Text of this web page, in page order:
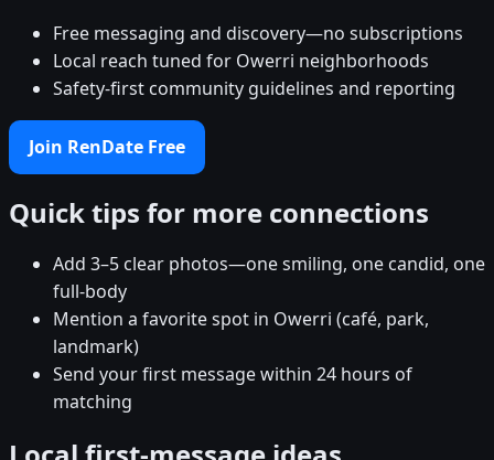
Free messaging and discovery—no subscriptions
Local reach tuned for Owerri neighborhoods
Safety-first community guidelines and reporting
Join RenDate Free
Quick tips for more connections
Add 3–5 clear photos—one smiling, one candid, one
full-body
Mention a favorite spot in Owerri (café, park,
landmark)
Send your first message within 24 hours of
matching